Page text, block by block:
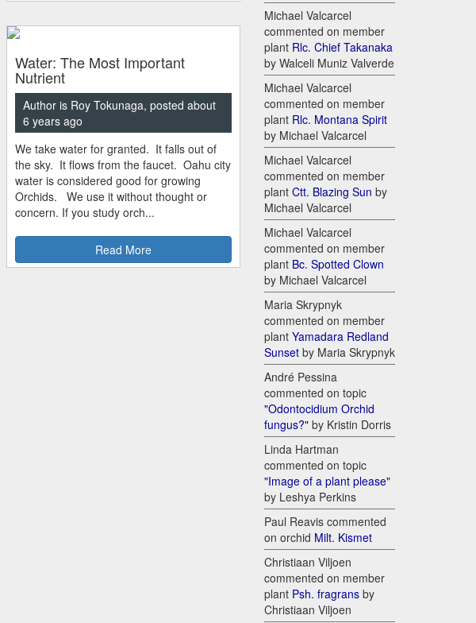
Water: The Most Important
Nutrient
Author is Roy Tokunaga, posted about
6 years ago
We take water for granted. It falls out of
the sky. It flows from the faucet. Oahu city
water is considered good for growing
Orchids. We use it without thought or
concern. If you study orch...
Read More
Michael Valcarcel
commented on member
plant Rlc. Chief Takanaka
by Walceli Muniz Valverde
Michael Valcarcel
commented on member
plant Rlc. Montana Spirit
by Michael Valcarcel
Michael Valcarcel
commented on member
plant Ctt. Blazing Sun by
Michael Valcarcel
Michael Valcarcel
commented on member
plant Bc. Spotted Clown
by Michael Valcarcel
Maria Skrypnyk
commented on member
plant Yamadara Redland
Sunset by Maria Skrypnyk
André Pessina
commented on topic
"Odontocidium Orchid
fungus?" by Kristin Dorris
Linda Hartman
commented on topic
"Image of a plant please"
by Leshya Perkins
Paul Reavis commented
on orchid Milt. Kismet
Christiaan Viljoen
commented on member
plant Psh. fragrans by
Christiaan Viljoen